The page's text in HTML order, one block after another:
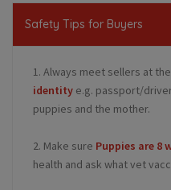
Safety Tips for Buyers
1. Always meet sellers at
identity e.g. passport/
puppies and the mother.
2. Make sure Puppies are 8
health and ask what vet